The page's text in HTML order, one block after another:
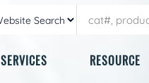
SERVICES RESOURCE